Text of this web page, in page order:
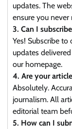
updates. The
ensure you
3. Can I
Yes! Subscribe
updates
our homepage.
4. Are your
Absolutely.
journalism. All
editorial team
5. How can I